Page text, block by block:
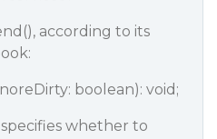
according to its
boolean): void;
whether to